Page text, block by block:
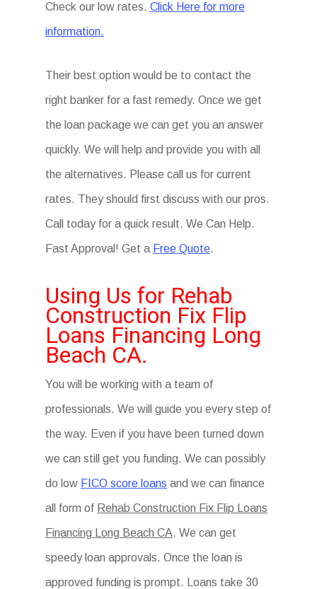
Check our low rates.Click Here for more
information.
Their best option would be to contact the
right banker for a fast remedy. Once we get
the loan package we can get you an answer
quickly. We will help and provide you with all
the alternatives. Please call us for current
rates. They should first discuss with our pros.
Call today for a quick result. We Can Help.
Fast Approval! Get a Free Quote.
Using Us for Rehab
Construction Fix Flip
Loans Financing Long
Beach CA.
You will be working with a team of
professionals. We will guide you every step of
the way. Even if you have been turned down
we can still get you funding. We can possibly
do low FICO score loans and we can finance
all form of Rehab Construction Fix Flip Loans
Financing Long Beach CA. We can get
speedy loan approvals. Once the loan is
approved funding is prompt. Loans take 30